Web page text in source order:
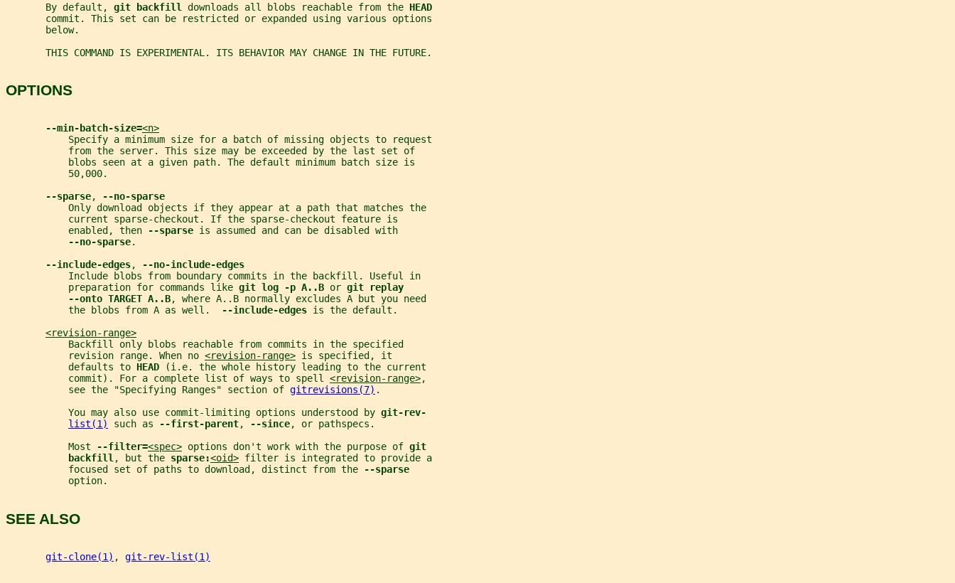
       By default,
git backfill downloads all blobs reachable from the HEAD
       commit. This set can be restricted or expanded using various options
       below.
       THIS COMMAND IS EXPERIMENTAL. ITS BEHAVIOR MAY CHANGE IN THE FUTURE.
OPTIONS
--min-batch-size=<n>
           Specify a minimum size for a batch of missing objects to request
           from the server. This size may be exceeded by the last set of
           blobs seen at a given path. The default minimum batch size is
           50,000.
--sparse,
--no-sparse
           Only download objects if they appear at a path that matches the
           current sparse-checkout. If the sparse-checkout feature is
           enabled, then
--sparse is assumed and can be disabled with
--no-sparse.
--include-edges,
--no-include-edges
           Include blobs from boundary commits in the backfill. Useful in
           preparation for commands like
git log -p A..B or git replay
--onto TARGET A..B, where A..B normally excludes A but you need
           the blobs from A as well.
--include-edges is the default.
<revision-range>
           Backfill only blobs reachable from commits in the specified
           revision range. When no
<revision-range> is specified, it
           defaults to
HEAD
(i.e. the whole history leading to the current
           commit). For a complete list of ways to spell
<revision-range>,
           see the "Specifying Ranges" section of
gitrevisions(7) .
           You may also use commit-limiting options understood by
git-rev-
list(1)
such as --first-parent, --since, or pathspecs.
           Most
--filter=<spec> options don't work with the purpose of git
backfill, but the sparse:<oid> filter is integrated to provide a
           focused set of paths to download, distinct from the
--sparse
           option.
SEE ALSO
git-clone(1) , git-rev-list(1)